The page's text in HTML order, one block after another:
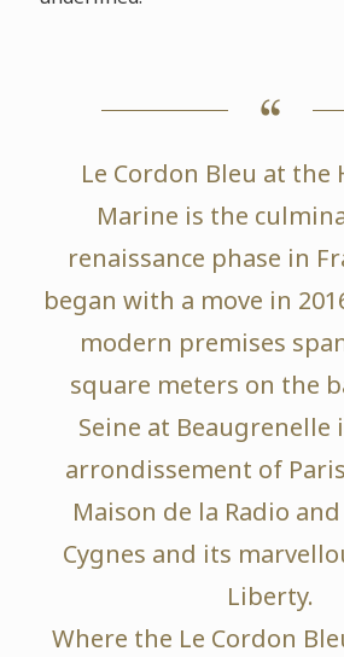
Le Cordon Bleu at the
Marine is the
renaissance phase in
began with a move in
modern premises
square meters on the
Seine at Beaugrenelle
arrondissement of
Maison de la Radio
Cygnes and its
Liberty.
Where the Le Cordon